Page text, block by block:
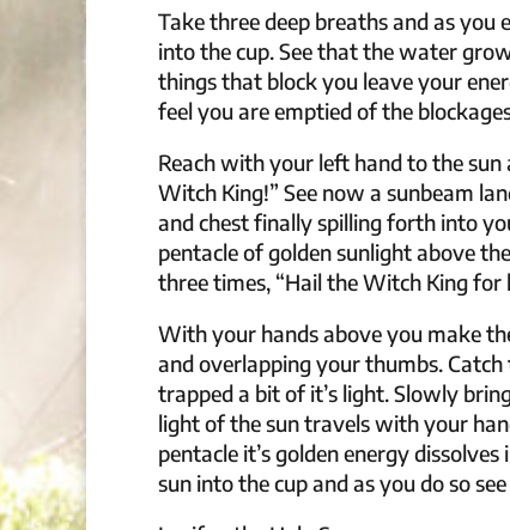
Take three deep breaths and as
into the cup. See that the water
things that block you leave your
feel you are emptied of the
Reach with your left hand to the sun
Witch King!” See now a sunbeam
and chest finally spilling forth into
pentacle of golden sunlight above
three times, “Hail the Witch King for
With your hands above you make
and overlapping your thumbs.
trapped a bit of it’s light. Slowly
light of the sun travels with your
pentacle it’s golden energy
sun into the cup and as you do so